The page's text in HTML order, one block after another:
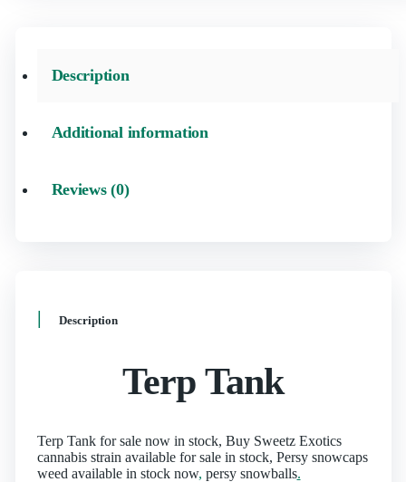
Description
Additional information
Reviews (0)
Description
Terp Tank
Terp Tank for sale now in stock, Buy Sweetz Exotics
cannabis strain available for sale in stock, Persy snowcaps
weed available in stock now, persy snowballs.